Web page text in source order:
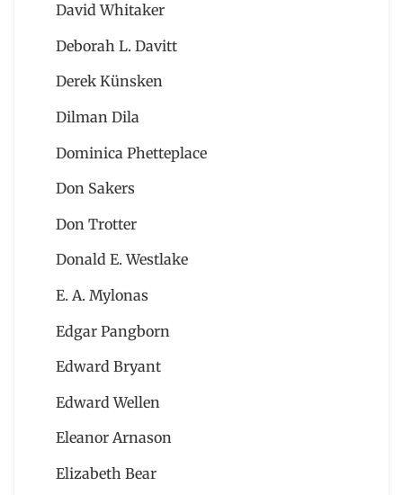
David Whitaker
Deborah L. Davitt
Derek Künsken
Dilman Dila
Dominica Phetteplace
Don Sakers
Don Trotter
Donald E. Westlake
E. A. Mylonas
Edgar Pangborn
Edward Bryant
Edward Wellen
Eleanor Arnason
Elizabeth Bear